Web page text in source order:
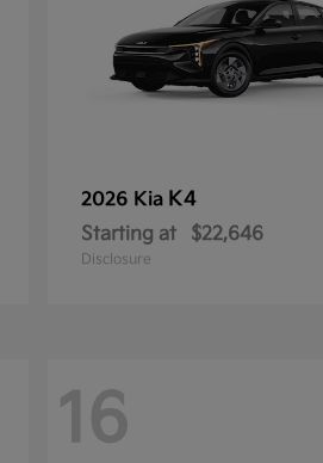
2026 Kia K4
Starting at $22,646
Disclosure
16